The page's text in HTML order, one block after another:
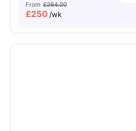
From £264.20
£250 /wk